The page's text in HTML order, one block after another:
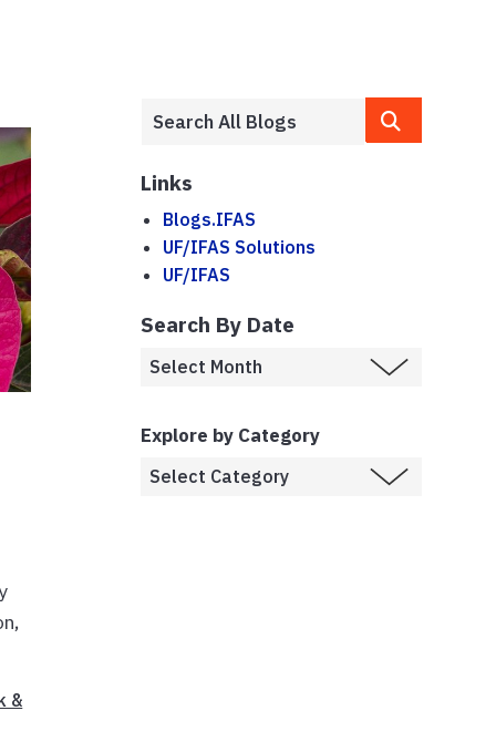
&
Links
Blogs.IFAS
UF/IFAS Solutions
UF/IFAS
Search By Date
Explore by Category